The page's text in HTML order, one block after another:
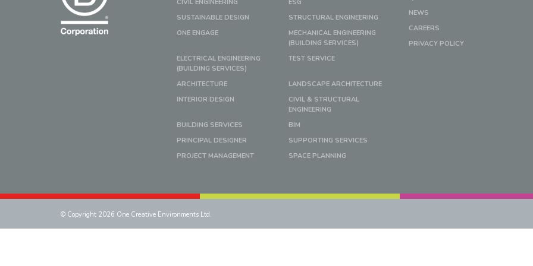
CIVIL ENGINEERING
ESG
SUSTAINABLE DESIGN
STRUCTURAL ENGINEERING
ONE ENGAGE
MECHANICAL ENGINEERING
(BUILDING SERVICES)
ELECTRICAL ENGINEERING
(BUILDING SERVICES)
TEST SERVICE
ARCHITECTURE
LANDSCAPE ARCHITECTURE
INTERIOR DESIGN
CIVIL & STRUCTURAL
ENGINEERING
BUILDING SERVICES
BIM
PRINCIPAL DESIGNER
SUPPORTING SERVICES
PROJECT MANAGEMENT
SPACE PLANNING
NEWS
CAREERS
PRIVACY POLICY
© Copyright 2026 One Creative Environments Ltd.